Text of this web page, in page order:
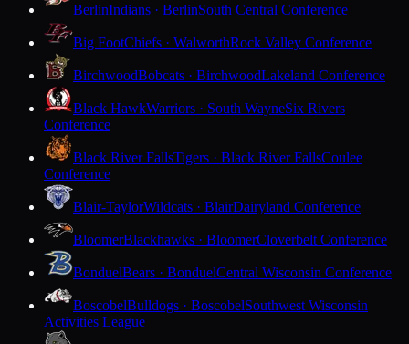
BerlinIndians · BerlinSouth Central Conference
Big FootChiefs · WalworthRock Valley Conference
BirchwoodBobcats · BirchwoodLakeland Conference
Black HawkWarriors · South WayneSix Rivers
Conference
Black River FallsTigers · Black River FallsCoulee
Conference
Blair-TaylorWildcats · BlairDairyland Conference
BloomerBlackhawks · BloomerCloverbelt Conference
BonduelBears · BonduelCentral Wisconsin Conference
BoscobelBulldogs · BoscobelSouthwest Wisconsin
Activities League